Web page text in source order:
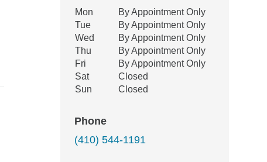
Office Hours
Weekday Availability
Mon
By Appointment Only
Tue
By Appointment Only
Wed
By Appointment Only
Thu
By Appointment Only
Fri
By Appointment Only
Sat
Closed
Sun
Closed
Phone
(410) 544-1191